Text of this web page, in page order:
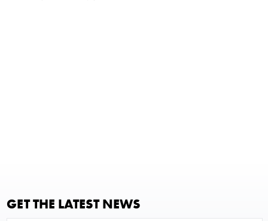
GET THE LATEST NEWS